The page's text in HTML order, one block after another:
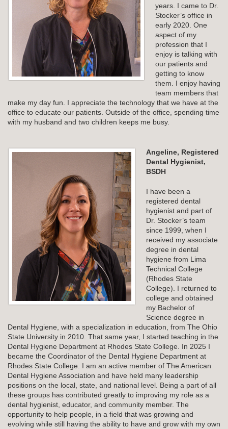
years. I came to Dr.
Stocker’s office in
early 2020. One
aspect of my
profession that I
enjoy is talking with
our patients and
getting to know
them. I enjoy having
team members that
make my day fun. I appreciate the technology that we have at the
office to educate our patients. Outside of the office, spending time
with my husband and two children keeps me busy.
Angeline, Registered
Dental Hygienist,
BSDH
I have been a
registered dental
hygienist and part of
Dr. Stocker’s team
since 1999, when I
received my associate
degree in dental
hygiene from Lima
Technical College
(Rhodes State
College). I returned to
college and obtained
my Bachelor of
Science degree in
Dental Hygiene, with a specialization in education, from The Ohio
State University in 2010. That same year, I started teaching in the
Dental Hygiene Department at Rhodes State College. In 2025 I
became the Coordinator of the Dental Hygiene Department at
Rhodes State College. I am an active member of The American
Dental Hygiene Association and have held many leadership
positions on the local, state, and national level. Being a part of all
these groups has contributed greatly to improving my role as a
dental hygienist, educator, and community member. The
opportunity to help people, in a field that was growing and
evolving while still having the ability to have and grow with my own